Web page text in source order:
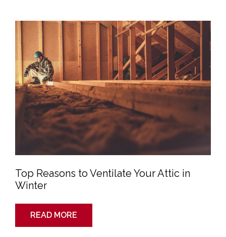
Top Reasons to Ventilate Your Attic in
Winter
Reasons
to
Ventilate
Your
Attic
in
Winter
READ MORE